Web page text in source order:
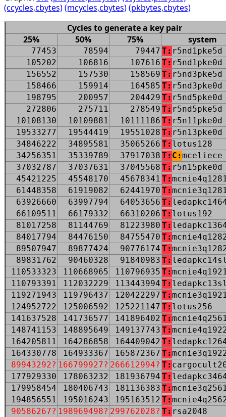
(ccycles,cbytes)(mcycles,cbytes)(pkbytes,cbytes)
Cycles to generate a key pair
25%
50% 75% system
77453 78594 79447 T: r5nd1pke5d
105202
106816 107616 T: r5nd1pke0d
156552
157530 158569 T: r5nd3pke5d
158466
159914 164585 T: r5nd3pke0d
198795
200957 204429 T: r5nd5pke0d
272806
275711 278549 T: r5nd5pke5d
10108130
10109881 10111186 T: r5n11pke0d
19533277
19544419 19551028 T: r5n13pke0d
34846222
34895581 35065266 T: lotus128
34256351
35339789 37917038 T: C:mceliece
37032787
37037631 37045568 T: r5n15pke0d
45421225
45548170 45678341 T:
61448358
61919082 62441970 T:
63926660
63997794 64053656 T:
66109511
66179332 66310206 T: lotus192
81017258
81144769 81223980 T:
84017794
84476150 84755470 T:
89507947
89877424 90776174 T:
89831762
90460328 91840983 T:
110533323
110668965 110796935 T:
110793391
112032229 113443994 T:
119271943
119796437 120422297 T:
124952722
125006592 125221147 T: lotus256
141637528
141736577 141896402 T:
148741153
148895649 149137743 T:
164205811
164286858 164409042 T:
164330778
164933367 165872367 T:
89943292? 166799927? 266612994? T:
177929330
178063232 181936794 T:
179958454
180406743 181136383 T:
194856551
195016243 195163512 T:
90586267? 198969498? 299762028? T: rsa2048